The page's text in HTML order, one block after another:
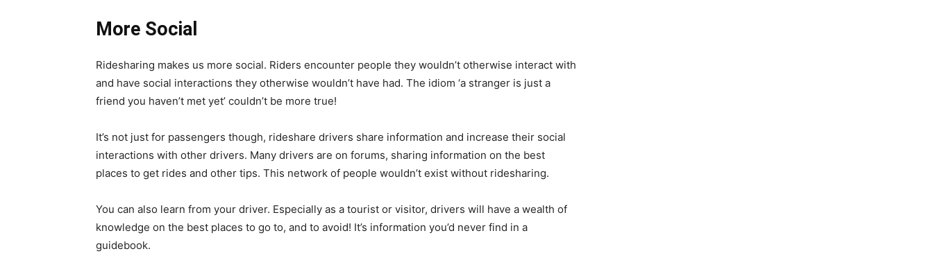
More Social
Ridesharing makes us more social. Riders encounter people they wouldn’t otherwise interact with
and have social interactions they otherwise wouldn’t have had. The idiom ‘a stranger is just a
friend you haven’t met yet’ couldn’t be more true!
It’s not just for passengers though, rideshare drivers share information and increase their social
interactions with other drivers. Many drivers are on forums, sharing information on the best
places to get rides and other tips. This network of people wouldn’t exist without ridesharing.
You can also learn from your driver. Especially as a tourist or visitor, drivers will have a wealth of
knowledge on the best places to go to, and to avoid! It’s information you’d never find in a
guidebook.